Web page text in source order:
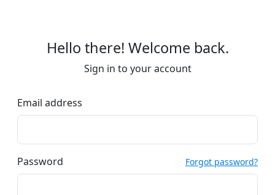
Hello there! Welcome back.
Sign in to your account
Email address
Password Forgot password?